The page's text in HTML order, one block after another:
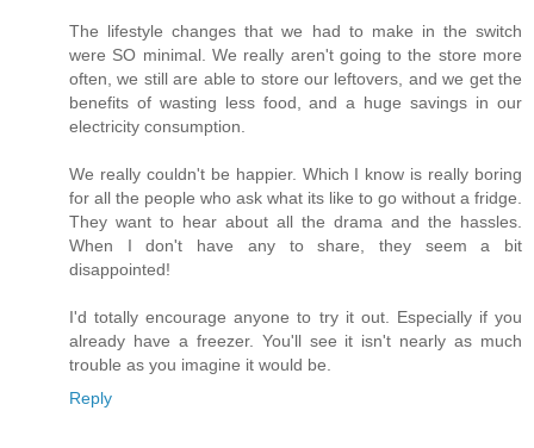
The lifestyle changes that we had to make in the switch
were SO minimal. We really aren't going to the store more
often, we still are able to store our leftovers, and we get the
benefits of wasting less food, and a huge savings in our
electricity consumption.
We really couldn't be happier. Which I know is really boring
for all the people who ask what its like to go without a fridge.
They want to hear about all the drama and the hassles.
When I don't have any to share, they seem a bit
disappointed!
I'd totally encourage anyone to try it out. Especially if you
already have a freezer. You'll see it isn't nearly as much
trouble as you imagine it would be.
Reply